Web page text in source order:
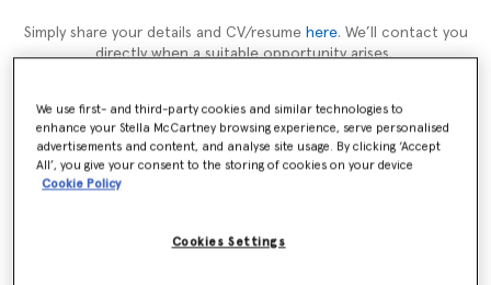
Simply share your details and CV/resume here. We’ll contact you
directly when a suitable opportunity arises.
About Stella
have a strong ethical standpoint, we are leaders and innovators
We use first- and third-party cookies and similar technologies to
enhance your Stella McCartney browsing experience, serve personalised
advertisements and content, and analyse site usage. By clicking ‘Accept
All’, you give your consent to the storing of cookies on your device
Cookie Policy
Cookies Settings